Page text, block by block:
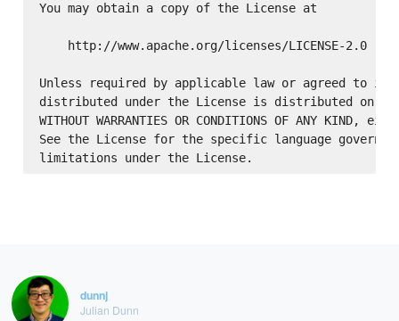
You may obtain a copy of the License at
    http://www.apache.org/licenses/LICENSE-2.0
Unless required by applicable law or agreed to in
distributed under the License is distributed on an
WITHOUT WARRANTIES OR CONDITIONS OF ANY
See the License for the specific language
dunnj
Julian Dunn